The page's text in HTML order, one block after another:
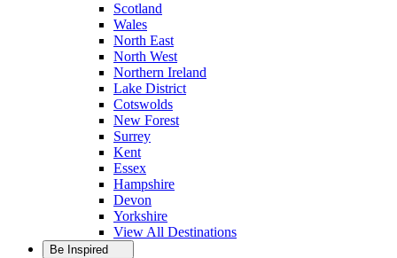
Scotland
Wales
North East
North West
Northern Ireland
Lake District
Cotswolds
New Forest
Surrey
Kent
Essex
Hampshire
Devon
Yorkshire
View All Destinations
Be Inspired